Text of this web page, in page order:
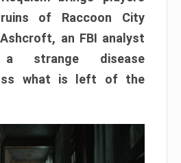
of Raccoon City
an FBI analyst
a strange disease
what is left of the